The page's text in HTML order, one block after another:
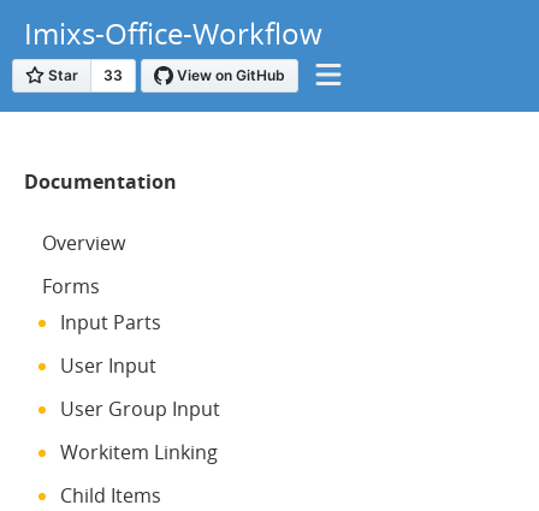
Imixs-Office-Workflow
Documentation
Overview
Forms
Input Parts
User Input
User Group Input
Workitem Linking
Child Items